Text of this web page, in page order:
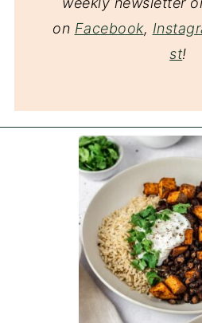
on Facebook,
st!